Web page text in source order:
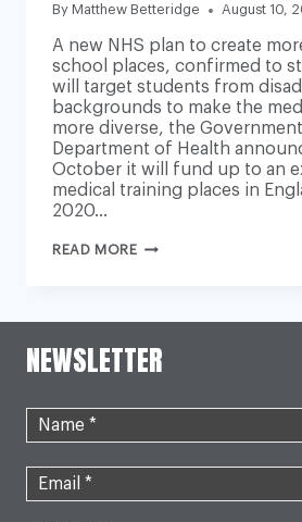
By Matthew Betteridge August 10,
A new NHS plan to create
school places, confirmed to
will target students from
backgrounds to make the
more diverse, the
Department of Health
October it will fund up to an
medical training places in
2020…
READ MORENHS
‘HOME
FROM
BACKGROUNDS
NEWSLETTER